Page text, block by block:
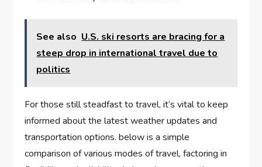
See also U.S. ski resorts are bracing for a
steep drop in international travel due to
politics
For those still steadfast to travel,​ it’s vital‌ to keep
informed about the latest weather updates‌ and
transportation‍ options. below is a simple
comparison of various ⁢modes of travel, factoring in